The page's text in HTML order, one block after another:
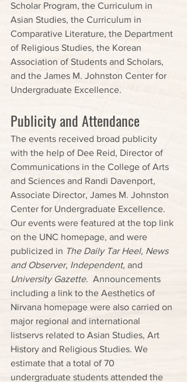
Scholar Program, the Curriculum in
Asian Studies, the Curriculum in
Comparative Literature, the Department
of Religious Studies, the Korean
Association of Students and Scholars,
and the James M. Johnston Center for
Undergraduate Excellence.
Publicity and Attendance
The events received broad publicity
with the help of Dee Reid, Director of
Communications in the College of Arts
and Sciences and Randi Davenport,
Associate Director, James M. Johnston
Center for Undergraduate Excellence.
Our events were featured at the top link
on the UNC homepage, and were
publicized in The Daily Tar Heel, News
and Observer, Independent, and
University Gazette.  Announcements
including a link to the Aesthetics of
Nirvana homepage were also carried on
major regional and international
listservs related to Asian Studies, Art
History and Religious Studies. We
estimate that a total of 70
undergraduate students attended the